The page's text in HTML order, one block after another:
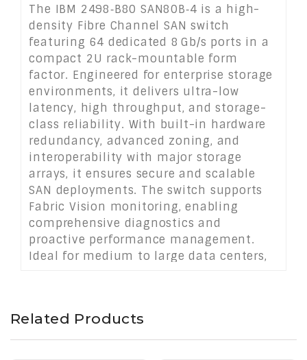
The IBM 2498‑B80 SAN80B‑4 is a high-
density Fibre Channel SAN switch
featuring 64 dedicated 8 Gb/s ports in a
compact 2U rack-mountable form
factor. Engineered for enterprise storage
environments, it delivers ultra-low
latency, high throughput, and storage-
class reliability. With built-in hardware
redundancy, advanced zoning, and
interoperability with major storage
arrays, it ensures secure and scalable
SAN deployments. The switch supports
Fabric Vision monitoring, enabling
comprehensive diagnostics and
proactive performance management.
Ideal for medium to large data centers,
critical storage infrastructures.
Related Products